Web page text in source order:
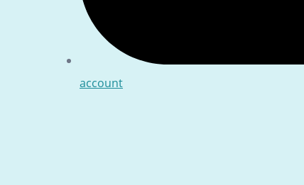
account